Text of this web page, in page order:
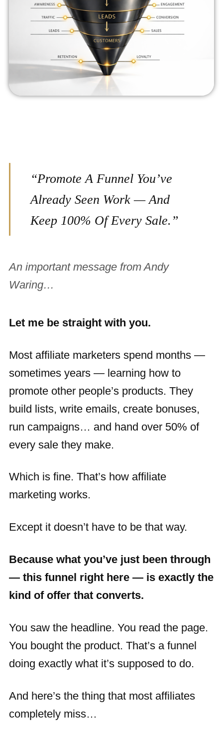
“Promote A Funnel You’ve
Already Seen Work — And
Keep 100% Of Every Sale.”
An important message from Andy
Waring…
Let me be straight with you.
Most affiliate marketers spend months —
sometimes years — learning how to
promote other people’s products. They
build lists, write emails, create bonuses,
run campaigns… and hand over 50% of
every sale they make.
Which is fine. That’s how affiliate
marketing works.
Except it doesn’t have to be that way.
Because what you’ve just been through
— this funnel right here — is exactly the
kind of offer that converts.
You saw the headline. You read the page.
You bought the product. That’s a funnel
doing exactly what it’s supposed to do.
And here’s the thing that most affiliates
completely miss…